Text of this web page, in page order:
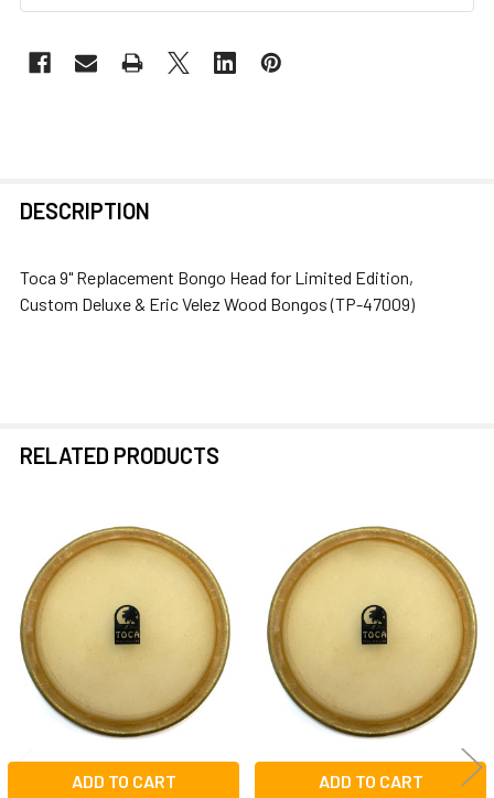
BOUGHT
DESCRIPTION
Toca 9" Replacement Bongo Head for Limited Edition,
Custom Deluxe & Eric Velez Wood Bongos (TP-47009)
RELATED PRODUCTS
Related
Products
ADD TO CART ADD TO CART